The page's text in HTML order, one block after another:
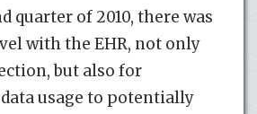
quarter of 2010, there was
with the EHR, not only
but also for
usage to potentially